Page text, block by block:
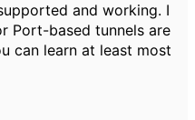
and working. I
Port-based tunnels are
can learn at least most